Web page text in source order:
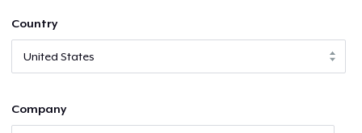
Country
Company